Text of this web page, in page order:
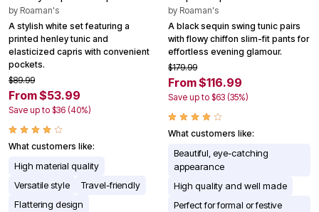
by Roaman's
A stylish white set featuring a
printed henley tunic and
elasticized capris with convenient
pockets.
$89.99
From $53.99
Save up to $36 (40%)
What customers like:
High material quality
Versatile style
Travel-friendly
Flattering design
by Roaman's
A black sequin swing tunic pairs
with flowy chiffon slim-fit pants for
effortless evening glamour.
$179.99
From $116.99
Save up to $63 (35%)
What customers like:
Beautiful, eye-catching
appearance
High quality and well made
Perfect for formal or festive